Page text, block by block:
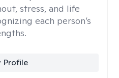
stress, and life
each person’s
Profile